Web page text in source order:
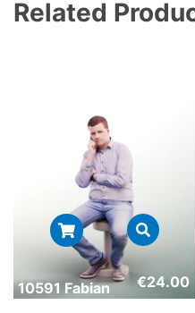
Related
10591 Fabian €24.00